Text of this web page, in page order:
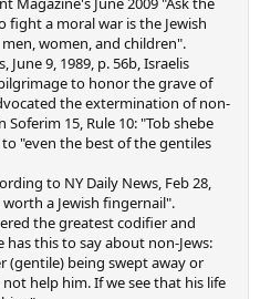
fight a moral war is the Jewish
women, and children".
June 9, 1989, p. 56b, Israelis
to honor the grave of
the extermination of non-
Soferim 15, Rule 10: "Tob shebe
"even the best of the gentiles
to NY Daily News, Feb 28,
a Jewish fingernail".
the greatest codifier and
has this to say about non-Jews:
(gentile) being swept away or
help him. If we see that his life